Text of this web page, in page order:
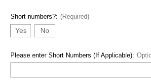
Short numbers?: (Required)
Yes No
Please enter Short Numbers (If Applicable):